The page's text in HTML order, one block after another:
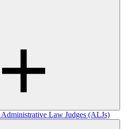
Law Judges (ALJs)